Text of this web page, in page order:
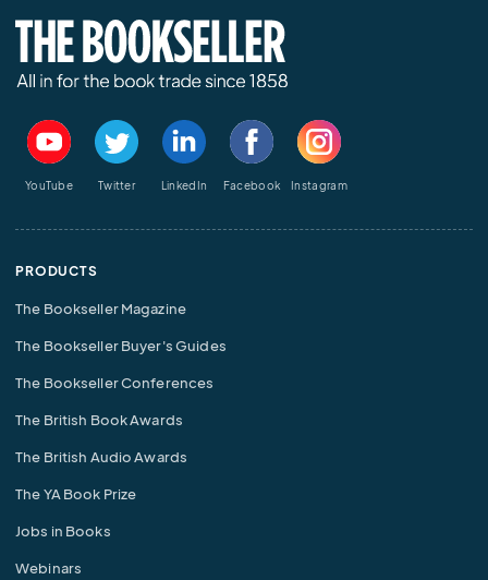
YouTube Twitter LinkedIn Facebook Instagram
PRODUCTS
The Bookseller Magazine
The Bookseller Buyer's Guides
The Bookseller Conferences
The British Book Awards
The British Audio Awards
The YA Book Prize
Jobs in Books
Webinars